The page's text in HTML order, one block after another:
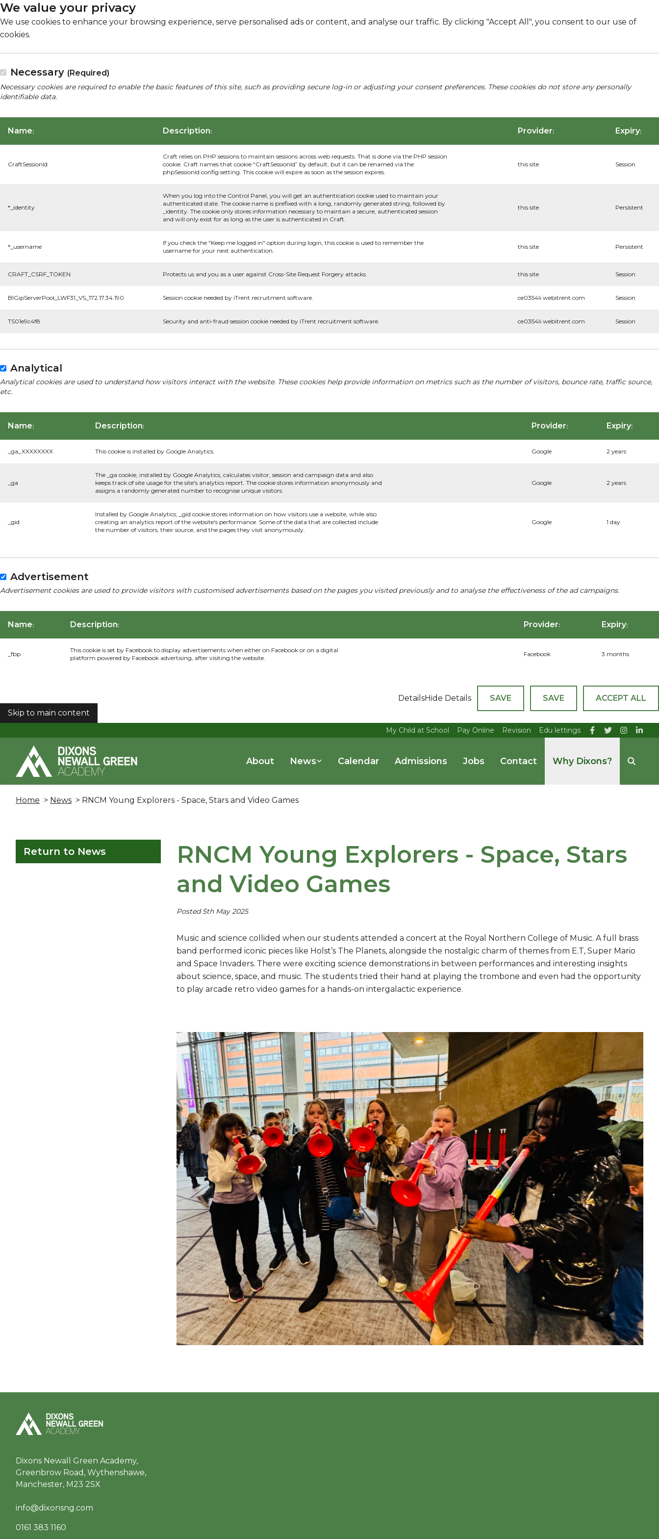
We value your privacy
We use cookies to enhance your browsing experience, serve personalised ads or content, and analyse our traffic. By clicking "Accept All", you consent to our use of
cookies.
Necessary (Required)
Necessary cookies are required to enable the basic features of this site, such as providing secure log-in or adjusting your consent preferences. These cookies do not store any personally
identifiable data.
Name: Description: Provider: Expiry:
CraftSessionId
Craft relies on PHP sessions to maintain sessions across web requests. That is done via the PHP session
cookie. Craft names that cookie “CraftSessionId” by default, but it can be renamed via the
phpSessionId config setting. This cookie will expire as soon as the session expires.
this site Session
*_identity
When you log into the Control Panel, you will get an authentication cookie used to maintain your
authenticated state. The cookie name is prefixed with a long, randomly generated string, followed by
_identity. The cookie only stores information necessary to maintain a secure, authenticated session
and will only exist for as long as the user is authenticated in Craft.
this site Persistent
*_username
If you check the "Keep me logged in" option during login, this cookie is used to remember the
username for your next authentication.
this site Persistent
CRAFT_CSRF_TOKEN Protects us and you as a user against Cross-Site Request Forgery attacks. this site Session
BIGipServerPool_LWF31_VS_172.17.34.190 Session cookie needed by iTrent recruitment software. ce0354li.webitrent.com Session
TS01e9c4f8 Security and anti-fraud session cookie needed by iTrent recruitment software. ce0354li.webitrent.com Session
Analytical
Analytical cookies are used to understand how visitors interact with the website. These cookies help provide information on metrics such as the number of visitors, bounce rate, traffic source,
etc.
Name: Description: Provider: Expiry:
_ga_XXXXXXXX This cookie is installed by Google Analytics. Google 2 years
_ga
The _ga cookie, installed by Google Analytics, calculates visitor, session and campaign data and also
keeps track of site usage for the site's analytics report. The cookie stores information anonymously and
assigns a randomly generated number to recognise unique visitors.
Google 2 years
_gid
Installed by Google Analytics, _gid cookie stores information on how visitors use a website, while also
creating an analytics report of the website's performance. Some of the data that are collected include
the number of visitors, their source, and the pages they visit anonymously.
Google 1 day
Advertisement
Advertisement cookies are used to provide visitors with customised advertisements based on the pages you visited previously and to analyse the effectiveness of the ad campaigns.
Name: Description: Provider: Expiry:
_fbp
This cookie is set by Facebook to display advertisements when either on Facebook or on a digital
platform powered by Facebook advertising, after visiting the website.
Facebook 3 months
DetailsHide Details SAVE SAVE
ACCEPT ALL
COOKIES
Skip to main content
My Child at School Pay Online Revision Edu lettings
About News Calendar Admissions Jobs Contact Why Dixons?
Home > News > RNCM Young Explorers - Space, Stars and Video Games
Return to News
RNCM Young Explorers - Space, Stars
and Video Games
Posted 5th May 2025
Music and science collided when our students attended a concert at the Royal Northern College of Music. A full brass
band performed iconic pieces like Holst’s The Planets, alongside the nostalgic charm of themes from E.T, Super Mario
and Space Invaders. There were exciting science demonstrations in between performances and interesting insights
about science, space, and music. The students tried their hand at playing the trombone and even had the opportunity
to play arcade retro video games for a hands-on intergalactic experience.
Dixons Newall Green Academy,
Greenbrow Road, Wythenshawe,
Manchester, M23 2SX
info@dixonsng.com
0161 383 1160